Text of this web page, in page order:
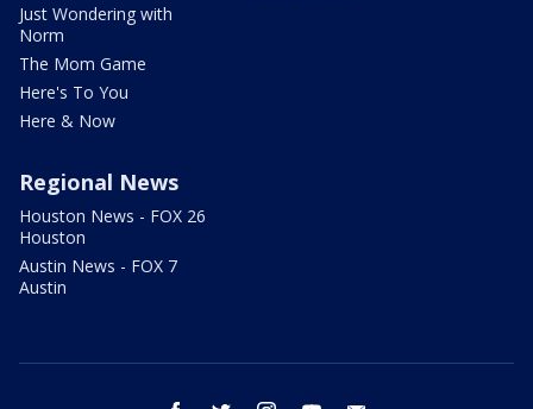
Just Wondering with
Norm
The Mom Game
Here's To You
Here & Now
Regional News
Houston News - FOX 26
Houston
Austin News - FOX 7
Austin